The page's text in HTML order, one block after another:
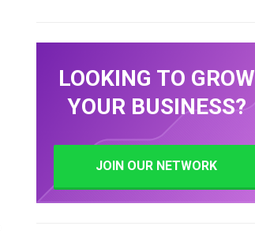
LOOKING TO GROW
YOUR BUSINESS?
JOIN OUR NETWORK